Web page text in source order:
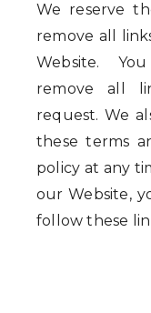
We reserve
remove all
Website.
remove all
request. We
these terms
policy at any
our Website,
follow these